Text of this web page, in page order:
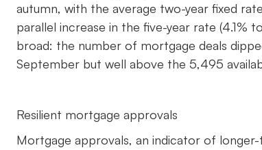
autumn, with the average two-year fixed
parallel increase in the five-year rate (4.1%
broad: the number of mortgage deals
September but well above the 5,495
Resilient mortgage approvals
Mortgage approvals, an indicator of